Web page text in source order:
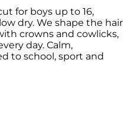
for boys up to 16,
dry. We shape the hair
crowns and cowlicks,
day. Calm,
to school, sport and